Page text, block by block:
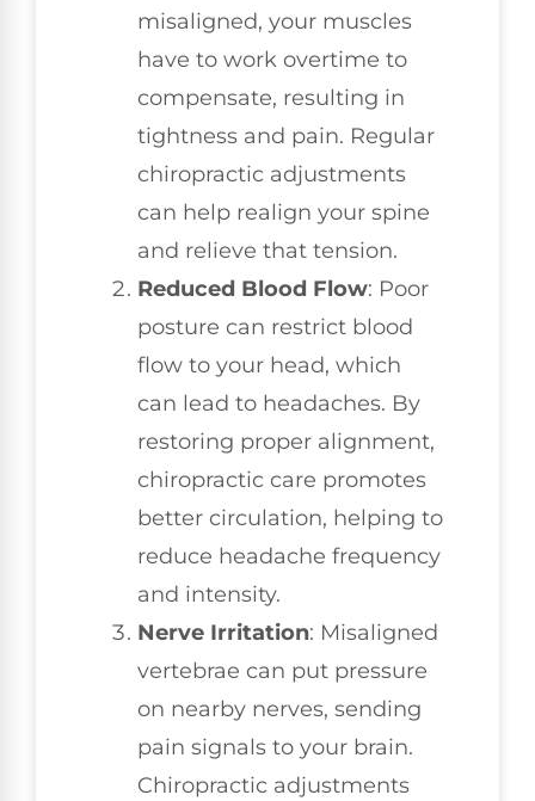
misaligned, your muscles
have to work overtime to
compensate, resulting in
tightness and pain. Regular
chiropractic adjustments
can help realign your spine
and relieve that tension.
Reduced Blood Flow: Poor
posture can restrict blood
flow to your head, which
can lead to headaches. By
restoring proper alignment,
chiropractic care promotes
better circulation, helping to
reduce headache frequency
and intensity.
Nerve Irritation: Misaligned
vertebrae can put pressure
on nearby nerves, sending
pain signals to your brain.
Chiropractic adjustments